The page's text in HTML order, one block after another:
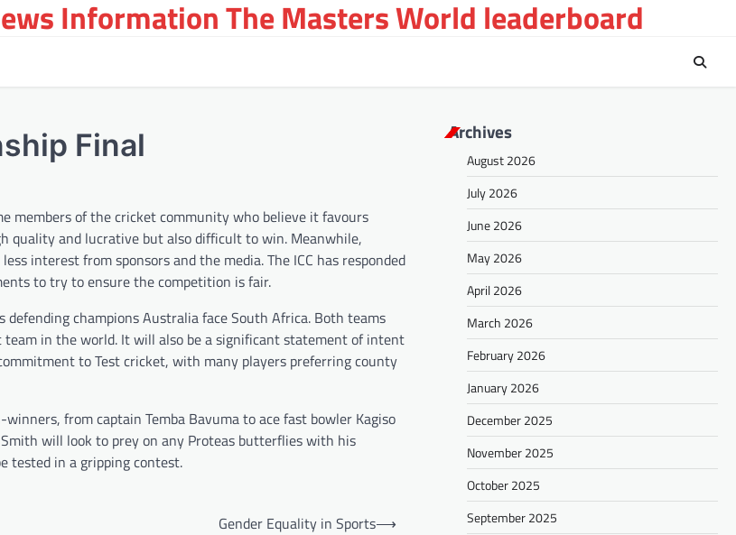
Information The Masters World leaderboard
Final
members of the cricket community who believe it favours
quality and lucrative but also difficult to win. Meanwhile,
interest from sponsors and the media. The ICC has responded
to try to ensure the competition is fair.
champions Australia face South Africa. Both teams
in the world. It will also be a significant statement of intent
to Test cricket, with many players preferring county
from captain Temba Bavuma to ace fast bowler Kagiso
will look to prey on any Proteas butterflies with his
tested in a gripping contest.
Gender Equality in Sports⟶
Archives
August 2026
July 2026
June 2026
May 2026
April 2026
March 2026
February 2026
January 2026
December 2025
November 2025
October 2025
September 2025